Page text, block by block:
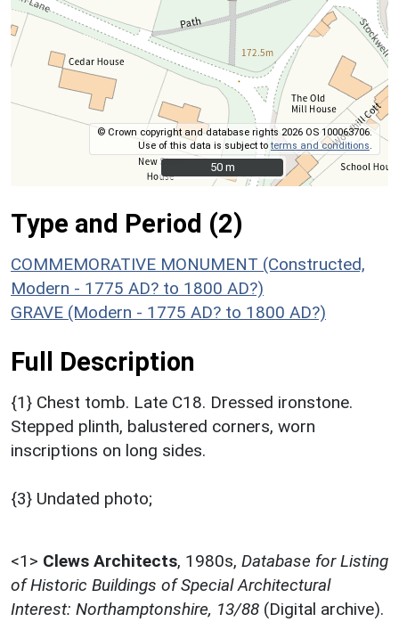
© Crown copyright and database rights 2026 OS 100063706.
Use of this data is subject toterms and conditions.
50 m
50 m
Type and Period (2)
COMMEMORATIVE MONUMENT (Constructed,
Modern - 1775 AD? to 1800 AD?)
GRAVE (Modern - 1775 AD? to 1800 AD?)
Full Description
{1} Chest tomb. Late C18. Dressed ironstone.
Stepped plinth, balustered corners, worn
inscriptions on long sides.
{3} Undated photo;
<1> Clews Architects, 1980s, Database for Listing
of Historic Buildings of Special Architectural
Interest: Northamptonshire, 13/88 (Digital archive).